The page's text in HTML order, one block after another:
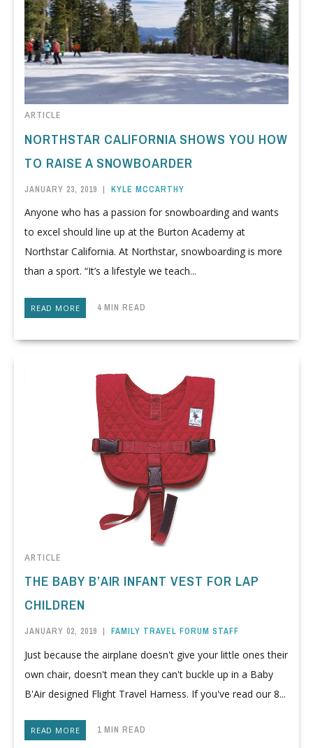
ARTICLE
NORTHSTAR CALIFORNIA SHOWS YOU HOW
TO RAISE A SNOWBOARDER
JANUARY 23, 2019 | KYLE MCCARTHY
Anyone who has a passion for snowboarding and wants
to excel should line up at the Burton Academy at
Northstar California. At Northstar, snowboarding is more
than a sport. “It’s a lifestyle we teach...
READ MORE 4 MIN READ
ARTICLE
THE BABY B’AIR INFANT VEST FOR LAP
CHILDREN
JANUARY 02, 2019 | FAMILY TRAVEL FORUM STAFF
Just because the airplane doesn't give your little ones their
own chair, doesn't mean they can't buckle up in a Baby
B'Air designed Flight Travel Harness. If you've read our 8...
READ MORE 1 MIN READ